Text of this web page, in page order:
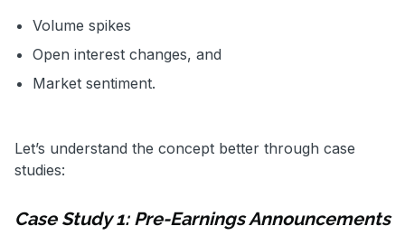
Volume spikes
Open interest changes, and
Market sentiment.
Let’s understand the concept better through case
studies:
Case Study 1: Pre-Earnings Announcements